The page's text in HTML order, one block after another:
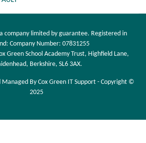
company limited by guarantee. Registered in
Company Number: 07831255
Green School Academy Trust, Highfield Lane,
Berkshire, SL6 3AX.
Managed By Cox Green IT Support - Copyright ©
2025